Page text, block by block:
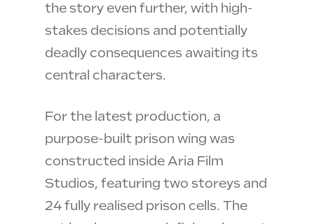
the story even further, with high-
stakes decisions and potentially
deadly consequences awaiting its
central characters.
For the latest production, a
purpose-built prison wing was
constructed inside Aria Film
Studios, featuring two storeys and
24 fully realised prison cells. The